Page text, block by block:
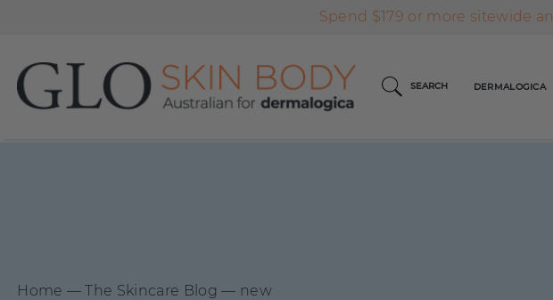
Spend $179 or more sitewide
SEARCH DERMALOGICA
Home ― The Skincare Blog ― new